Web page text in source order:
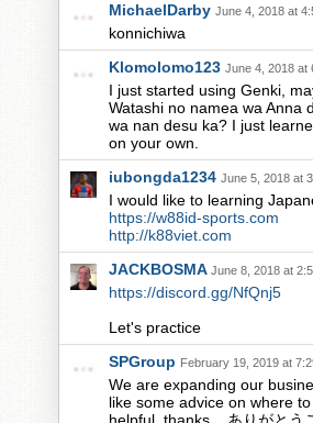
MichaelDarby June 4, 2018 at
konnichiwa
Klomolomo123 June 4, 2018 at
I just started using Genki,
Watashi no namea wa Anna
wa nan desu ka? I just
on your own.
iubongda1234 June 5, 2018 at
I would like to learning
https://w88id-sports.com
http://k88viet.com
JACKBOSMA June 8, 2018 at
https://discord.gg/NfQnj5
Let's practice
SPGroup February 19, 2019 at
We are expanding our
like some advice on where